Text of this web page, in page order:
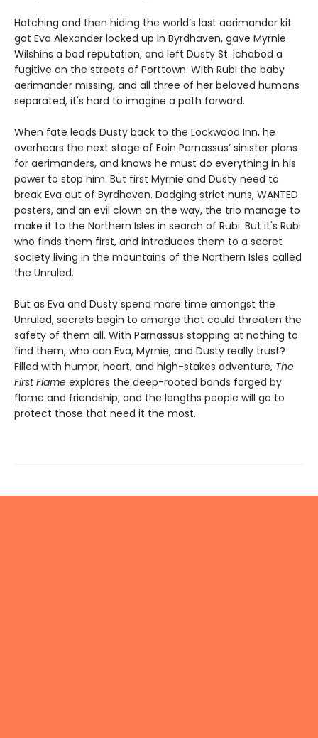
Hatching and then hiding the world’s last aerimander kit
got Eva Alexander locked up in Byrdhaven, gave Myrnie
Wilshins a bad reputation, and left Dusty St. Ichabod a
fugitive on the streets of Porttown. With Rubi the baby
aerimander missing, and all three of her beloved humans
separated, it's hard to imagine a path forward.
When fate leads Dusty back to the Lockwood Inn, he
overhears the next stage of Eoin Parnassus’ sinister plans
for aerimanders, and knows he must do everything in his
power to stop him. But first Myrnie and Dusty need to
break Eva out of Byrdhaven. Dodging strict nuns, WANTED
posters, and an evil clown on the way, the trio manage to
make it to the Northern Isles in search of Rubi. But it's Rubi
who finds them first, and introduces them to a secret
society living in the mountains of the Northern Isles called
the Unruled.
But as Eva and Dusty spend more time amongst the
Unruled, secrets begin to emerge that could threaten the
safety of them all. With Parnassus stopping at nothing to
find them, who can Eva, Myrnie, and Dusty really trust?
Filled with humor, heart, and high-stakes adventure, The
First Flame explores the deep-rooted bonds forged by
flame and friendship, and the lengths people will go to
protect those that need it the most.